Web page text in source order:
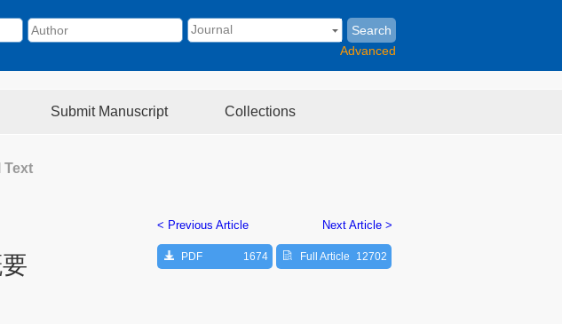
Search
Advanced
Submit Manuscript Collections
Text
< Previous Article Next Article >
PDF 1674 Full Article 12702